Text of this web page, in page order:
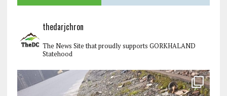
thedarjchron
The News Site that proudly supports GORKHALAND
Statehood